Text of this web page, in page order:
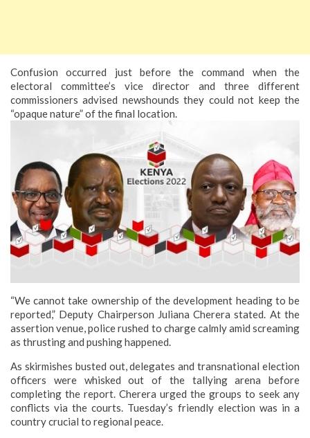
Confusion occurred just before the command when the
electoral committee’s vice director and three different
commissioners advised newshounds they could not keep the
“opaque nature” of the final location.
“We cannot take ownership of the development heading to be
reported,” Deputy Chairperson Juliana Cherera stated. At the
assertion venue, police rushed to charge calmly amid screaming
as thrusting and pushing happened.
As skirmishes busted out, delegates and transnational election
officers were whisked out of the tallying arena before
completing the report. Cherera urged the groups to seek any
conflicts via the courts. Tuesday’s friendly election was in a
country crucial to regional peace.